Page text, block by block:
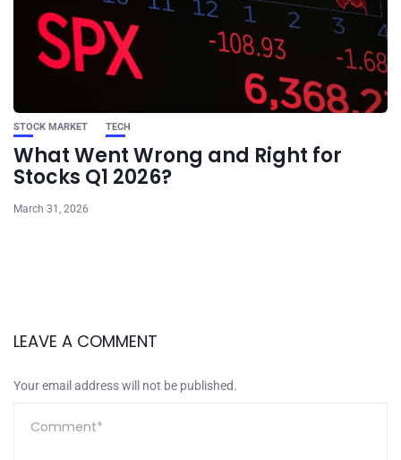
STOCK MARKET TECH
What Went Wrong and Right for
Stocks Q1 2026?
March 31, 2026
LEAVE A COMMENT
Your email address will not be published.